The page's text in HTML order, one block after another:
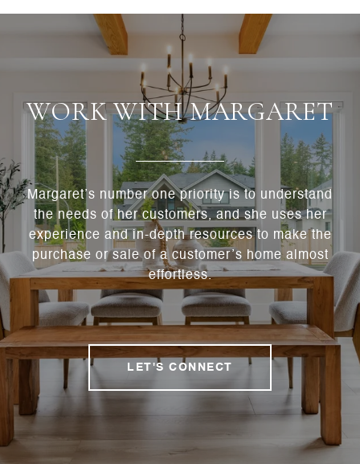
WORK WITH MARGARET
Margaret’s number one priority is to understand
the needs of her customers, and she uses her
experience and in-depth resources to make the
purchase or sale of a customer’s home almost
effortless.
LET'S CONNECT